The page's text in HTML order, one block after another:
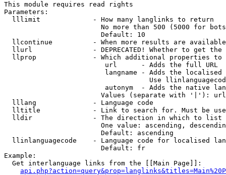
This module requires read rights
Parameters:
  lllimit             - How many langlinks to return
No more than 500 (5000 for
                        Default: 10
llcontinue          - When more results are
llurl               - DEPRECATED! Whether to get
llprop              - Which additional properties
                         url      - Adds the full URL
langname - Adds the
Use
autonym  - Adds the native
Values (separate with '|'):
  lllang              - Language code
lltitle             - Link to search for. Must be
  lldir               - The direction in which to list
One value: ascending,
                        Default: ascending
llinlanguagecode    - Language code for localised
                        Default: fr
Example:
  Get interlanguage links from the [[Main Page]]: